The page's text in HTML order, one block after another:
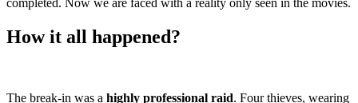
How it all happened?
The break-in was a highly professional raid. Four thieves, wearing